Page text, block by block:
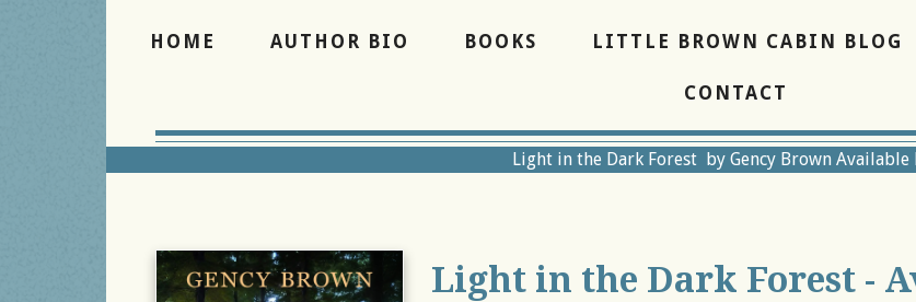
HOME AUTHOR BIO BOOKS LITTLE BROWN CABIN BLOG
CONTACT
Light in the Dark Forest by Gency Brown Available
Light in the Dark Forest -